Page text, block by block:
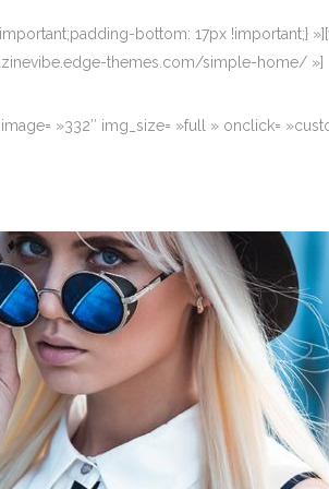
bottom: 17px !important;}
themes.com/simple-home/ »]
»332″ img_size= »full » onclick=